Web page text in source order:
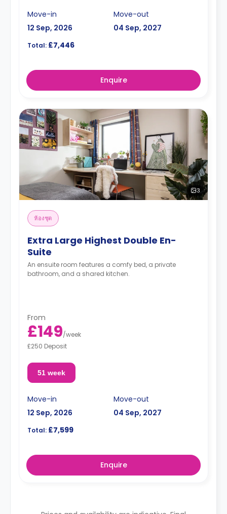
Move-in
12 Sep, 2026
Move-out
04 Sep, 2027
Total: £7,446
Enquire
3
ห้องชุด
Extra Large Highest Double En-
Suite
An ensuite room features a comfy bed, a private
bathroom, and a shared kitchen.
From
£149/week
£250 Deposit
51 week
Move-in
12 Sep, 2026
Move-out
04 Sep, 2027
Total: £7,599
Enquire